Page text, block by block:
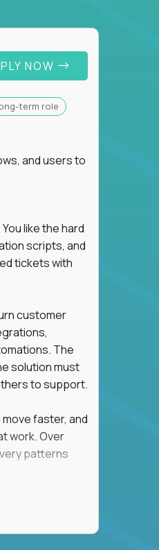
NOW
term role
and users to
like the hard
scripts, and
tickets with
customer
The
solution must
to support.
faster, and
work. Over
patterns
apply now.